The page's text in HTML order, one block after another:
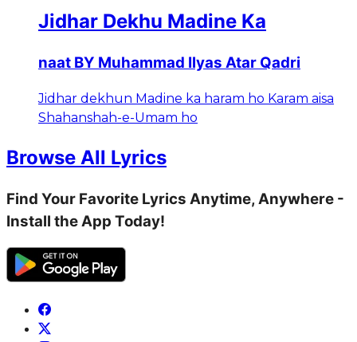
Jidhar Dekhu Madine Ka
naat BY Muhammad Ilyas Atar Qadri
Jidhar dekhun Madine ka haram ho Karam aisa
Shahanshah-e-Umam ho
Browse All Lyrics
Find Your Favorite Lyrics Anytime, Anywhere -
Install the App Today!